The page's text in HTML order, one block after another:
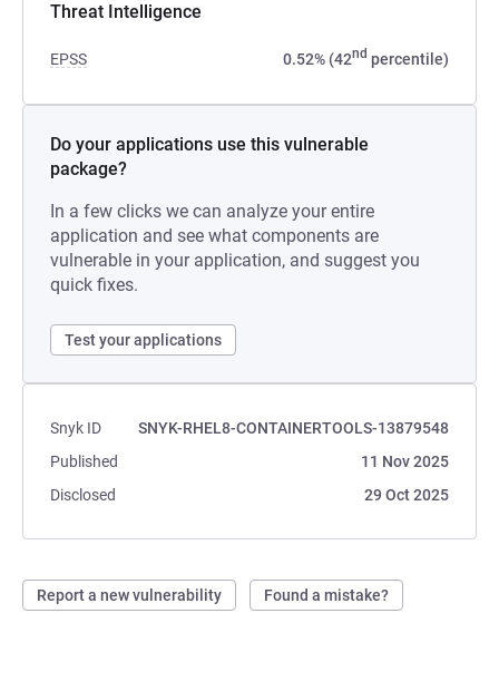
Threat Intelligence
EPSS 0.52% (42nd percentile)
Do your applications use this vulnerable
package?
In a few clicks we can analyze your entire
application and see what components are
vulnerable in your application, and suggest you
quick fixes.
Test your applications
Snyk ID
SNYK-RHEL8-CONTAINERTOOLS-13879548
Published
11 Nov 2025
Disclosed
29 Oct 2025
Report a new vulnerability Found a mistake?